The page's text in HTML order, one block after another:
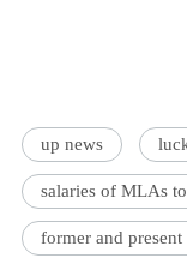
up news
salaries of MLAs
former and